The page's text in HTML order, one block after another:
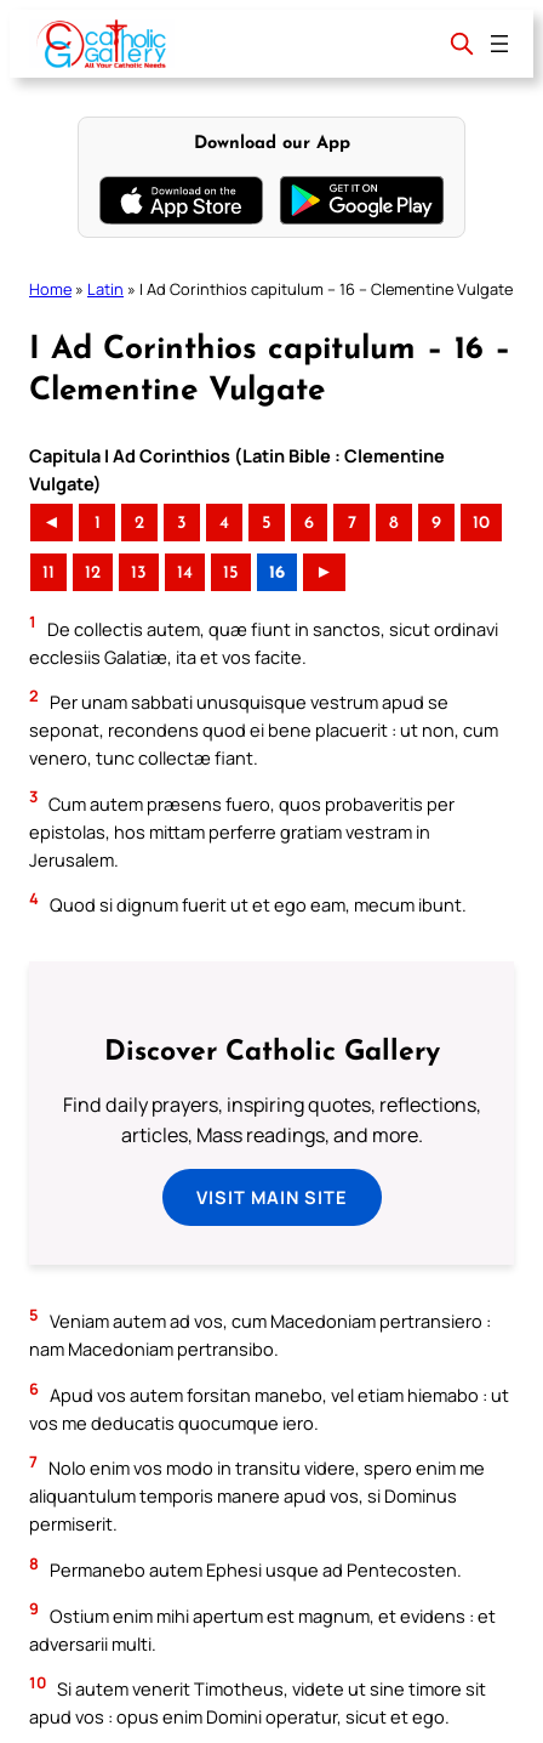
content
Download our App
Home » Latin » I Ad Corinthios capitulum – 16 – Clementine Vulgate
I Ad Corinthios capitulum – 16 –
Clementine Vulgate
Capitula I Ad Corinthios (Latin Bible : Clementine
Vulgate)
◄ 1 2 3 4 5 6 7 8 9 10
11 12 13 14 15 16 ►
1
De collectis autem, quæ fiunt in sanctos, sicut ordinavi
ecclesiis Galatiæ, ita et vos facite.
2
Per unam sabbati unusquisque vestrum apud se
seponat, recondens quod ei bene placuerit : ut non, cum
venero, tunc collectæ fiant.
3 Cum autem præsens fuero, quos probaveritis per
epistolas, hos mittam perferre gratiam vestram in
Jerusalem.
4 Quod si dignum fuerit ut et ego eam, mecum ibunt.
Discover Catholic Gallery
Find daily prayers, inspiring quotes, reflections,
articles, Mass readings, and more.
VISIT MAIN SITE
5 Veniam autem ad vos, cum Macedoniam pertransiero :
nam Macedoniam pertransibo.
6 Apud vos autem forsitan manebo, vel etiam hiemabo : ut
vos me deducatis quocumque iero.
7 Nolo enim vos modo in transitu videre, spero enim me
aliquantulum temporis manere apud vos, si Dominus
permiserit.
8 Permanebo autem Ephesi usque ad Pentecosten.
9 Ostium enim mihi apertum est magnum, et evidens : et
adversarii multi.
10 Si autem venerit Timotheus, videte ut sine timore sit
apud vos : opus enim Domini operatur, sicut et ego.